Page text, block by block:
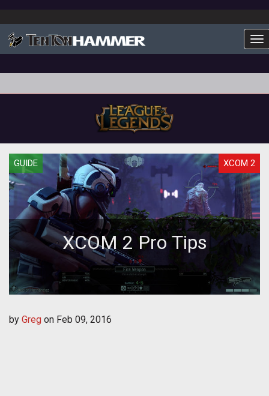
GUIDE XCOM 2
XCOM 2 Pro Tips
by Greg on Feb 09, 2016